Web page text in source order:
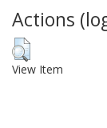
Actions
View Item